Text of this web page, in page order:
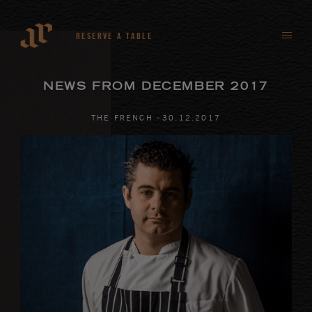
RESERVE A TABLE
NEWS FROM DECEMBER 2017
THE FRENCH -30 . 12 .2017